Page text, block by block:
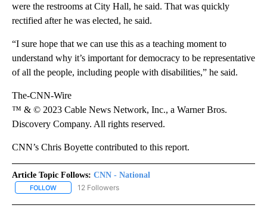
were the restrooms at City Hall, he said. That was quickly
rectified after he was elected, he said.
“I sure hope that we can use this as a teaching moment to
understand why it’s important for democracy to be representative
of all the people, including people with disabilities,” he said.
The-CNN-Wire
™ & © 2023 Cable News Network, Inc., a Warner Bros.
Discovery Company. All rights reserved.
CNN’s Chris Boyette contributed to this report.
Article Topic Follows: CNN - National
FOLLOW FOLLOW "CNN - NATIONAL" TO RECEIVE NOTIFICATIONS ABOUT
12 Followers